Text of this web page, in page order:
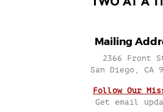
Mailing
2366 Front
San Diego, CA
Follow Our
Get email